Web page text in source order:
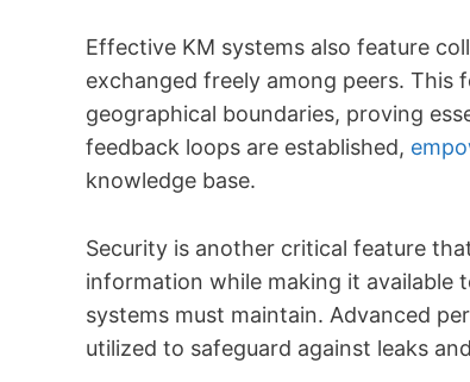
Effective KM systems also feature
exchanged freely among peers.
geographical boundaries, proving
feedback loops are established,
knowledge base.
Security is another critical feature
information while making it available
systems must maintain. Advanced
utilized to safeguard against leaks